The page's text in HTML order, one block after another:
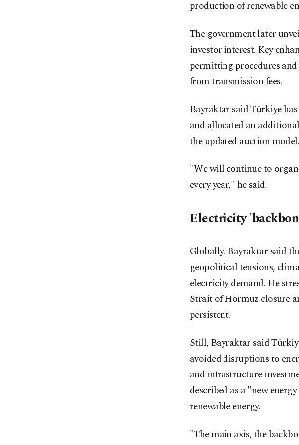
production of renewable
The government later
investor interest. Key
permitting procedures
from transmission fees.
Bayraktar said Türkiye
and allocated an
the updated auction model.
"We will continue to
every year," he said.
Electricity
Globally, Bayraktar said
geopolitical tensions,
electricity demand. He
Strait of Hormuz closure
persistent.
Still, Bayraktar said
avoided disruptions to
and infrastructure
described as a "new
renewable energy.
"The main axis, the